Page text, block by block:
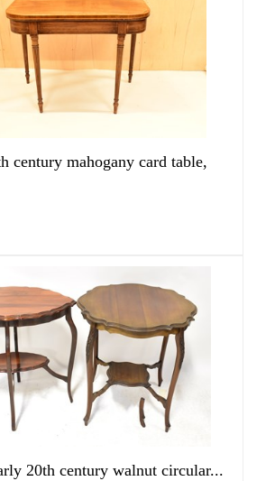
century mahogany card table,
20th century walnut circular...